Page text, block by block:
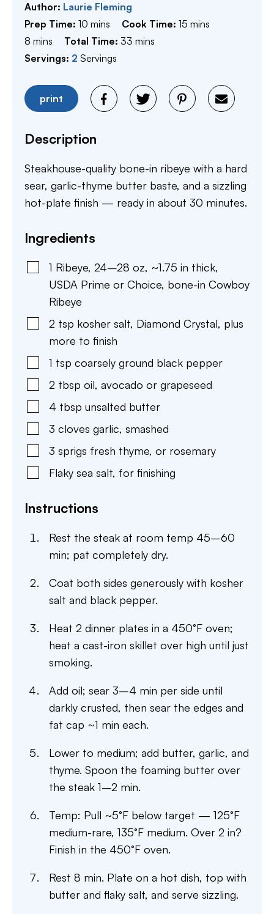
Author: Laurie Fleming
Prep Time: 10 minutes
mins Cook Time:15 minutes
mins
8 minutes
mins Total Time: 33 minutes
mins
Servings: 2 Servings
print
Description
Steakhouse-quality bone-in ribeye with a hard
sear, garlic-thyme butter baste, and a sizzling
hot-plate finish — ready in about 30 minutes.
Ingredients
1 Ribeye, 24–28 oz, ~1.75 in thick,
USDA Prime or Choice, bone-in Cowboy
Ribeye
2 tsp kosher salt, Diamond Crystal, plus
more to finish
1 tsp coarsely ground black pepper
2 tbsp oil, avocado or grapeseed
4 tbsp unsalted butter
3 cloves garlic, smashed
3 sprigs fresh thyme, or rosemary
Flaky sea salt, for finishing
Instructions
Rest the steak at room temp 45–60
min; pat completely dry.
Coat both sides generously with kosher
salt and black pepper.
Heat 2 dinner plates in a 450°F oven;
heat a cast-iron skillet over high until just
smoking.
Add oil; sear 3–4 min per side until
darkly crusted, then sear the edges and
fat cap ~1 min each.
Lower to medium; add butter, garlic, and
thyme. Spoon the foaming butter over
the steak 1–2 min.
Temp: Pull ~5°F below target — 125°F
medium-rare, 135°F medium. Over 2 in?
Finish in the 450°F oven.
Rest 8 min. Plate on a hot dish, top with
butter and flaky salt, and serve sizzling.